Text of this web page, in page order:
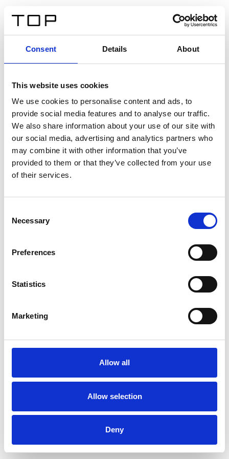
Consent Details About
This website uses cookies
We use cookies to personalise content and ads, to
provide social media features and to analyse our traffic.
We also share information about your use of our site with
our social media, advertising and analytics partners who
may combine it with other information that you’ve
provided to them or that they’ve collected from your use
of their services.
Selection
Necessary
Preferences
Statistics
Marketing
Allow all
Allow selection
Deny
Twinlight Dixie XL
Een content intro tekst. Lorem ipsum dolor sit amet,
consectetur adipis cin elit. Nunc purus libero, interdum
sed blandit acp retium facilisis turpis.